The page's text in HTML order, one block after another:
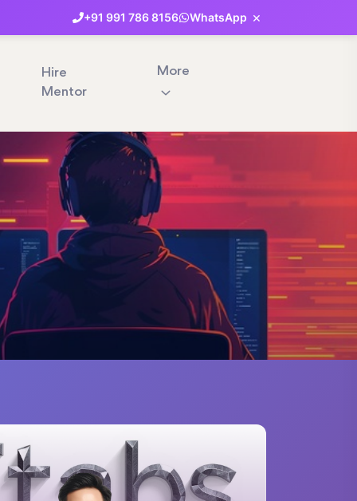
+91 991 7868156 WhatsApp ×
Hire
Mentor
More